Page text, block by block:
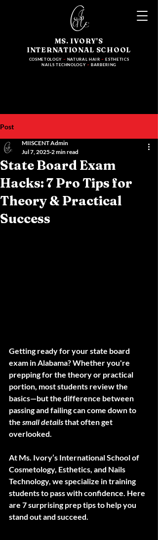
MS. IVORY'S
INTERNATIONAL SCHOOL
COSMETOLOGY ~ NATURAL HAIR ~ ESTHETICS
NAILS TECHNOLOGY ~ BARBERING
Post
State Board Exam
Hacks: 7 Pro Tips for
Theory & Practical
Success
MIISCENT Admin
Jul 7, 2025 2 min read
Getting ready for your state board
exam in Alabama? Whether you're
prepping for the theory or practical
portion, most students review the
basics—but the difference between
passing and failing can come down to
the small details that often get
overlooked.
At Ms. Ivory’s International School of
Cosmetology, Esthetics, and Nails
Technology, we specialize in training
students to pass with confidence. Here
are 7 surprising prep tips to help you
stand out and succeed.